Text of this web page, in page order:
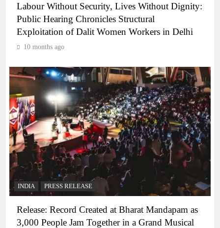
Labour Without Security, Lives Without Dignity:
Public Hearing Chronicles Structural
Exploitation of Dalit Women Workers in Delhi
10 months ago
INDIA PRESS RELEASE
Release: Record Created at Bharat Mandapam as
3,000 People Jam Together in a Grand Musical